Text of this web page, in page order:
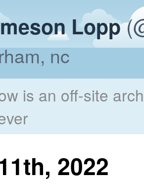
Lopp
nc
is an off-site
2022